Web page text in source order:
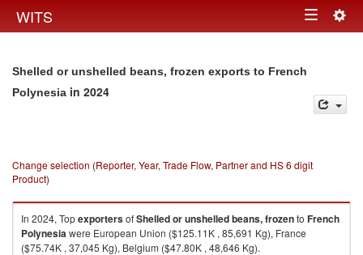
WITS Toggle
Shelled or unshelled beans, frozen exports to French
Polynesia in 2024
Change selection (Reporter, Year, Trade Flow, Partner and HS 6 digit
Product)
In 2024, TopexportersofShelled or unshelled beans, frozento French
Polynesiawere European Union ($125.11K , 85,691 Kg), France
($75.74K , 37,045 Kg), Belgium ($47.80K , 48,646 Kg).